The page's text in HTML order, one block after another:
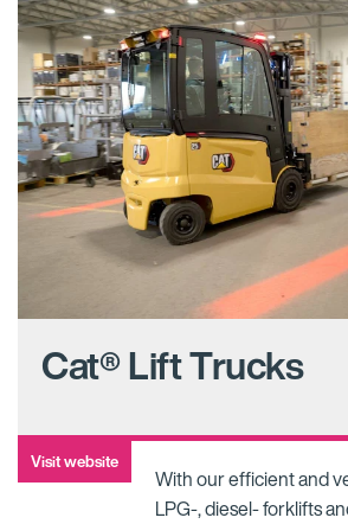
Cat® Lift Trucks
With our efficient and
LPG-, diesel- forklifts
Visit website